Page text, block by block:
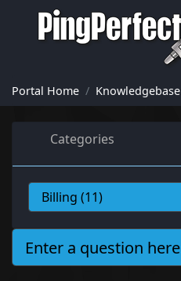
Portal Home Knowledgebase
Categories